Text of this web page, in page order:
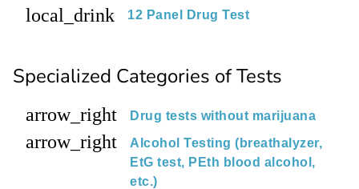
local_drink 12 Panel Drug Test
Specialized Categories of Tests
arrow_right Drug tests without marijuana
arrow_right
Alcohol Testing (breathalyzer,
EtG test, PEth blood alcohol,
etc.)